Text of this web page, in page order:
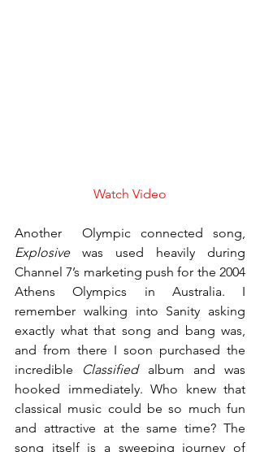
Watch Video
Explosive was used heavily during
Channel 7’s marketing push for the 2004
Athens Olympics in Australia. I
remember walking into Sanity asking
exactly what that song and bang was,
and from there I soon purchased the
incredible Classified album and was
hooked immediately. Who knew that
classical music could be so much fun
and attractive at the same time? The
song itself is a sweeping journey of